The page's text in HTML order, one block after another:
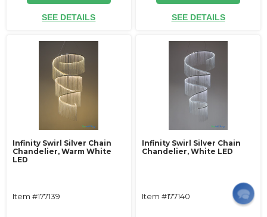
SEE DETAILS SEE DETAILS
Infinity Swirl Silver Chain
Chandelier, Warm White
LED
Item #177139
Infinity Swirl Silver Chain
Chandelier, White LED
Item #177140